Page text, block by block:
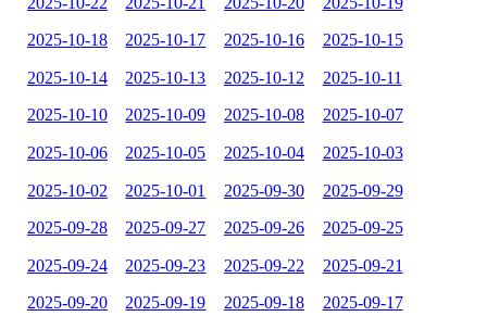
2025-10-18 2025-10-17 2025-10-16 2025-10-15
2025-10-14 2025-10-13 2025-10-12 2025-10-11
2025-10-10 2025-10-09 2025-10-08 2025-10-07
2025-10-06 2025-10-05 2025-10-04 2025-10-03
2025-10-02 2025-10-01 2025-09-30 2025-09-29
2025-09-28 2025-09-27 2025-09-26 2025-09-25
2025-09-24 2025-09-23 2025-09-22 2025-09-21
2025-09-20 2025-09-19 2025-09-18 2025-09-17